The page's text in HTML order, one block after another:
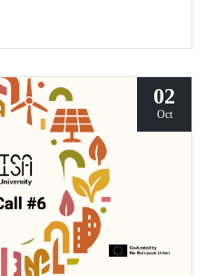
Yaltırak Family. The event
02
Oct